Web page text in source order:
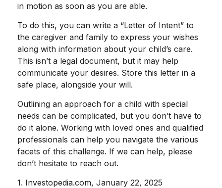
in motion as soon as you are able.
To do this, you can write a “Letter of Intent” to
the caregiver and family to express your wishes
along with information about your child’s care.
This isn’t a legal document, but it may help
communicate your desires. Store this letter in a
safe place, alongside your will.
Outlining an approach for a child with special
needs can be complicated, but you don’t have to
do it alone. Working with loved ones and qualified
professionals can help you navigate the various
facets of this challenge. If we can help, please
don’t hesitate to reach out.
1. Investopedia.com, January 22, 2025